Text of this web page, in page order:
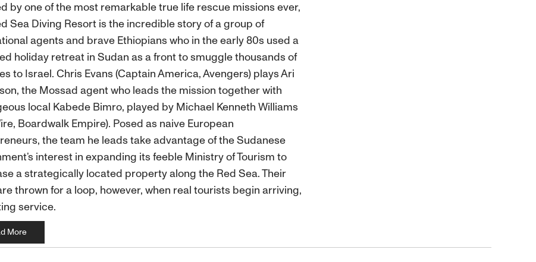
by one of the most remarkable true life rescue missions ever,
Sea Diving Resort is the incredible story of a group of
agents and brave Ethiopians who in the early 80s used a
holiday retreat in Sudan as a front to smuggle thousands of
to Israel. Chris Evans (Captain America, Avengers) plays Ari
the Mossad agent who leads the mission together with
local Kabede Bimro, played by Michael Kenneth Williams
Boardwalk Empire). Posed as naive European
the team he leads take advantage of the Sudanese
interest in expanding its feeble Ministry of Tourism to
a strategically located property along the Red Sea. Their
thrown for a loop, however, when real tourists begin arriving,
service.
More